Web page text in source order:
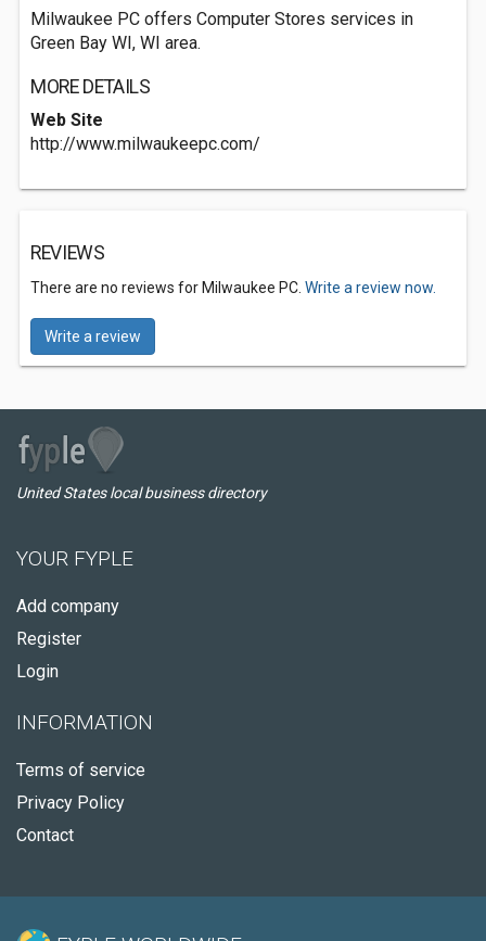
Milwaukee PC offers Computer Stores services in
Green Bay WI, WI area.
MORE DETAILS
Web Site
http://www.milwaukeepc.com/
REVIEWS
There are no reviews for Milwaukee PC. Write a review now.
Write a review
United States local business directory
YOUR FYPLE
Add company
Register
Login
INFORMATION
Terms of service
Privacy Policy
Contact